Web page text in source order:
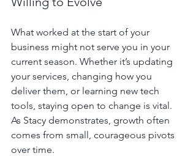
What worked at the start of your
business might not serve you in your
current season. Whether it’s updating
your services, changing how you
deliver them, or learning new tech
tools, staying open to change is vital.
As Stacy demonstrates, growth often
comes from small, courageous pivots
over time.